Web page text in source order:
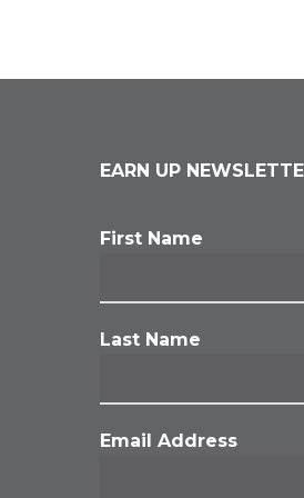
EARN UP
First Name
Last Name
Email Address